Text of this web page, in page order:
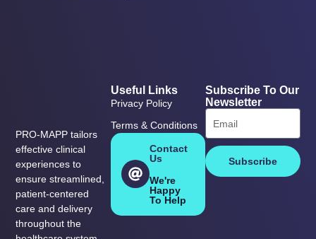
PRO-MAPP tailors
effective clinical
experiences to
ensure streamlined,
patient-centered
care and delivery
throughout the
Useful Links
Privacy Policy
Terms & Conditions
Contact
Us
We're
Happy
To Help
Subscribe To Our
Newsletter
Subscribe